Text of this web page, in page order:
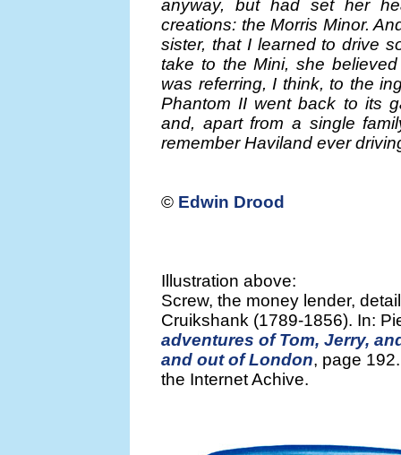
anyway, but had set her
creations: the Morris Minor.
sister, that I learned to drive
take to the Mini, she
was referring, I think, to the
Phantom II went back to its
and, apart from a single
remember Haviland ever
© Edwin Drood
Illustration above:
Screw, the money lender,
Cruikshank (1789-1856). In:
adventures of Tom, Jerry,
and out of London, page
the Internet Achive.